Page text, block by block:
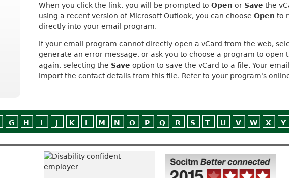
When you click the link, you will be prompted to Open or Save the
using a recent version of Microsoft Outlook, you can choose Open to
directly into your email program.
If your email program cannot directly open a vCard from the web,
generate an error message, or ask you to choose a program to open
again, selecting the Save option to save the vCard to a file. Your
import the contact details from this file. Refer to your program's
G H I J K L M N O P Q R S T U V W X Y